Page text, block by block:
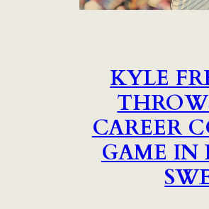
KYLE
CAREER
GAME IN